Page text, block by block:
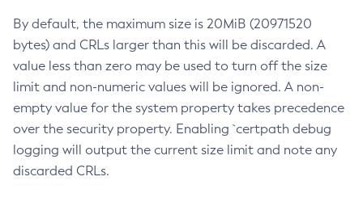
By default, the maximum size is 20MiB (20971520
bytes) and CRLs larger than this will be discarded. A
value less than zero may be used to turn off the size
limit and non-numeric values will be ignored. A non-
empty value for the system property takes precedence
over the security property. Enabling `certpath debug
logging will output the current size limit and note any
discarded CRLs.